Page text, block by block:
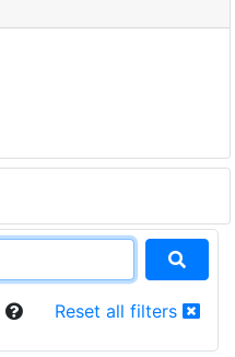
Reset all filters